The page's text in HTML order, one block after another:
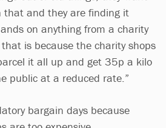
that and they are finding it
on anything from a charity
is because the charity shops
it all up and get 35p a kilo
public at a reduced rate.”
bargain days because